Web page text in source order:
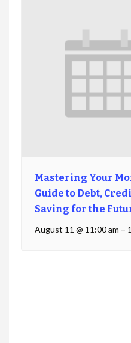
Mastering Your
Guide to Debt,
Saving for the
August 11 @ 11:00 am –